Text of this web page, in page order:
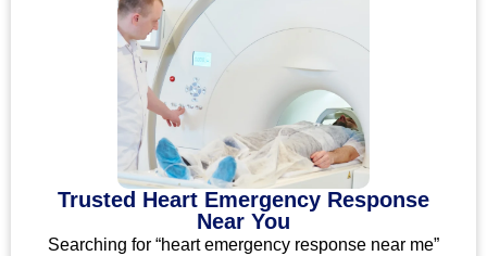
Trusted Heart Emergency Response
Near You
Searching for “heart emergency response near me”